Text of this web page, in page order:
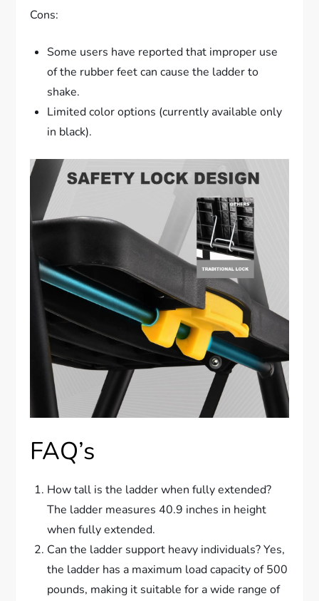
Cons:
Some users have reported that improper use
of the rubber feet can cause the ladder to
shake.
Limited color options (currently available only
in black).
FAQ’s
How tall is the ladder when fully extended?
The ladder measures 40.9 inches in height
when fully extended.
Can the ladder support heavy individuals? Yes,
the ladder has a maximum load capacity of 500
pounds, making it suitable for a wide range of